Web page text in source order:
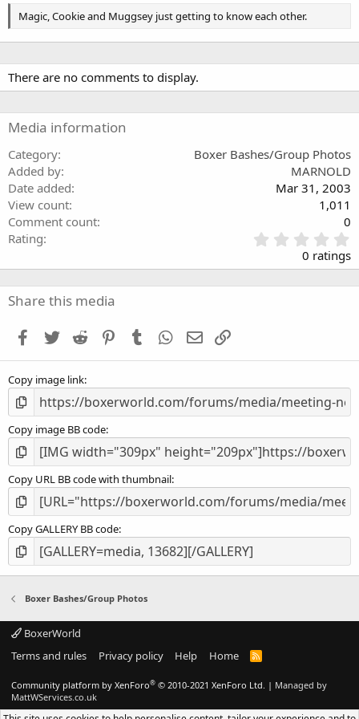
Magic, Cookie and Muggsey just getting to know each other.
There are no comments to display.
Media information
Category
Boxer Bashes/Group Photos
Added by
MARNOLD
Date added
Mar 31, 2003
View count
1,011
Comment count
0
Rating
.
0
0 ratings
Share this media
Facebook
Twitter Reddit PinterestTumblr WhatsApp
Email
Copy image link
Copy image BB code
Copy URL BB code with thumbnail
Copy GALLERY BB code
Boxer Bashes/Group Photos
BoxerWorld
Terms and rules
Privacy policy Help Home
R
Community platform by XenForo® © 2010-2021 XenForo Ltd. | Managed by
MattWServices.co.uk